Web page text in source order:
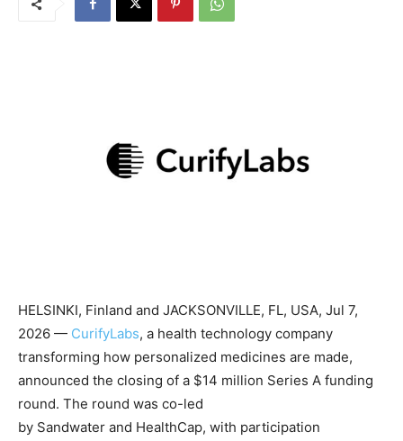
HELSINKI, Finland and JACKSONVILLE, FL, USA, Jul 7,
2026 — CurifyLabs, a health technology company
transforming how personalized medicines are made,
announced the closing of a $14 million Series A funding
round. The round was co-led
by Sandwater and HealthCap, with participation